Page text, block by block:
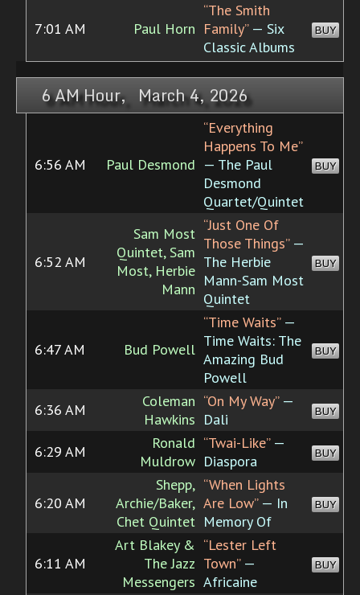
7:01 AM Paul Horn
“The Smith
Family”— Six
Classic Albums
BUY
6 AM Hour, March 4, 2026
6:56 AM Paul Desmond
“Everything
Happens To Me”
— The Paul
Desmond
Quartet/Quintet
BUY
6:52 AM
Sam Most
Quintet, Sam
Most, Herbie
Mann
“Just One Of
Those Things”—
The Herbie
Mann-Sam Most
Quintet
BUY
6:47 AM Bud Powell
“Time Waits”—
Time Waits: The
Amazing Bud
Powell
BUY
6:36 AM
Coleman
Hawkins
“On My Way”—
Dali
BUY
6:29 AM
Ronald
Muldrow
“Twai-Like”—
Diaspora
BUY
6:20 AM
Shepp,
Archie/Baker,
Chet Quintet
“When Lights
Are Low”— In
Memory Of
BUY
6:11 AM
Art Blakey &
The Jazz
Messengers
“Lester Left
Town”—
Africaine
BUY